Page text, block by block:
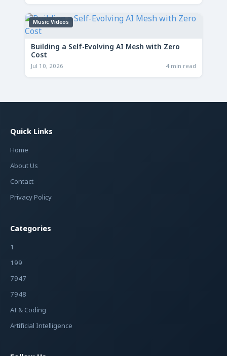
Music Videos
Building a Self-Evolving AI Mesh with Zero
Cost
Jul 10, 2026 4 min read
Quick Links
Home
About Us
Contact
Privacy Policy
Categories
1
199
7947
7948
AI & Coding
Artificial Intelligence